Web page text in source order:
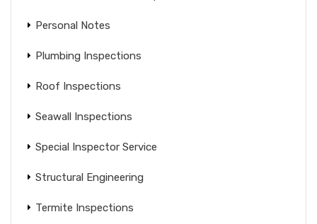
Personal Notes
Plumbing Inspections
Roof Inspections
Seawall Inspections
Special Inspector Service
Structural Engineering
Termite Inspections